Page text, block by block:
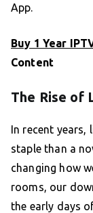
App.
Buy 1 Year
Content
The Rise of
In recent years,
staple than a
changing how
rooms, our
the early days